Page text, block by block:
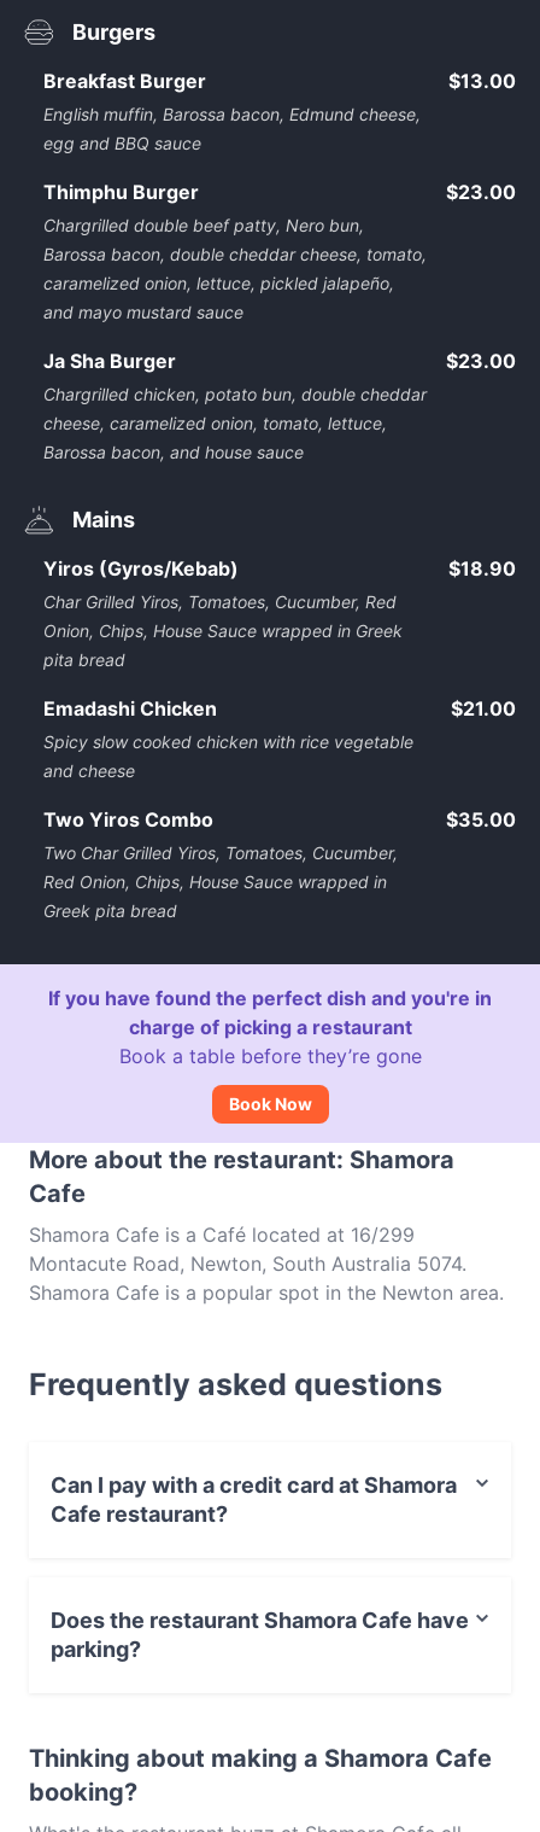
Burgers
Breakfast Burger
English muffin, Barossa bacon, Edmund cheese,
egg and BBQ sauce
$13.00
Thimphu Burger
Chargrilled double beef patty, Nero bun,
Barossa bacon, double cheddar cheese, tomato,
caramelized onion, lettuce, pickled jalapeño,
and mayo mustard sauce
$23.00
Ja Sha Burger
Chargrilled chicken, potato bun, double cheddar
cheese, caramelized onion, tomato, lettuce,
Barossa bacon, and house sauce
$23.00
Mains
Yiros (Gyros/Kebab)
Char Grilled Yiros, Tomatoes, Cucumber, Red
Onion, Chips, House Sauce wrapped in Greek
pita bread
$18.90
Emadashi Chicken
Spicy slow cooked chicken with rice vegetable
and cheese
$21.00
Two Yiros Combo
Two Char Grilled Yiros, Tomatoes, Cucumber,
Red Onion, Chips, House Sauce wrapped in
Greek pita bread
$35.00
If you have found the perfect dish and you're in
charge of picking a restaurant
Book a table before they’re gone
Book Now
More about the restaurant: Shamora
Cafe
Shamora Cafe is a Café located at 16/299
Montacute Road, Newton, South Australia 5074.
Shamora Cafe is a popular spot in the Newton area.
Cafe and experience authentic European food in
Adelaide.
Frequently asked questions
Can I pay with a credit card at Shamora
Cafe restaurant?
Does the restaurant Shamora Cafe have
parking?
Thinking about making a Shamora Cafe
booking?